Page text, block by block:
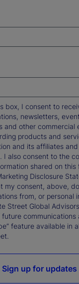
box, I consent to
newsletters,
and other commercial
products and
and its affiliates
I also consent to the
shared on this
Disclosure
my consent, above,
from, or personal
Street Global
communications
feature available in
Sign up for updates